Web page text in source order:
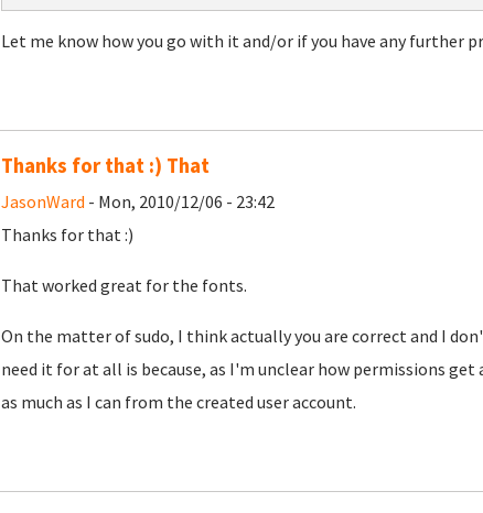
Let me know how you go with it and/or if you have any further
Thanks for that :) That
JasonWard - Mon, 2010/12/06 - 23:42
Thanks for that :)
That worked great for the fonts.
On the matter of sudo, I think actually you are correct and I
need it for at all is because, as I'm unclear how permissions
as much as I can from the created user account.